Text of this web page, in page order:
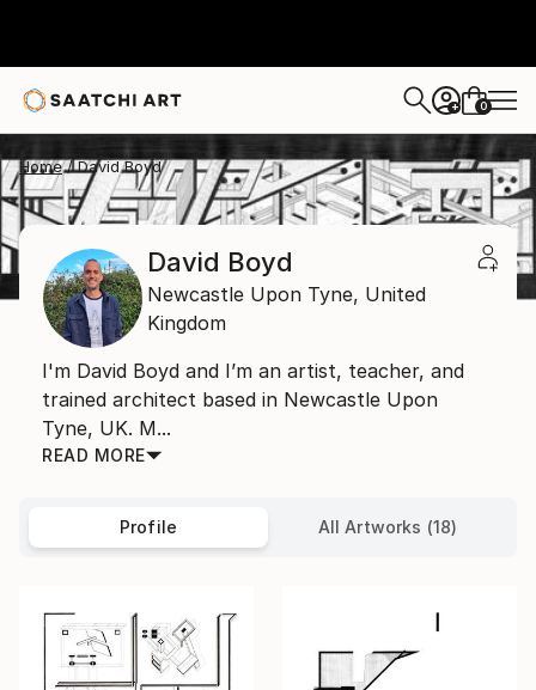
+ 0
Home David Boyd
David Boyd
Newcastle Upon Tyne, United
Kingdom
I'm David Boyd and I’m an artist, teacher, and
trained architect based in Newcastle Upon
Tyne, UK. M...
READ MORE
Profile All Artworks (18)